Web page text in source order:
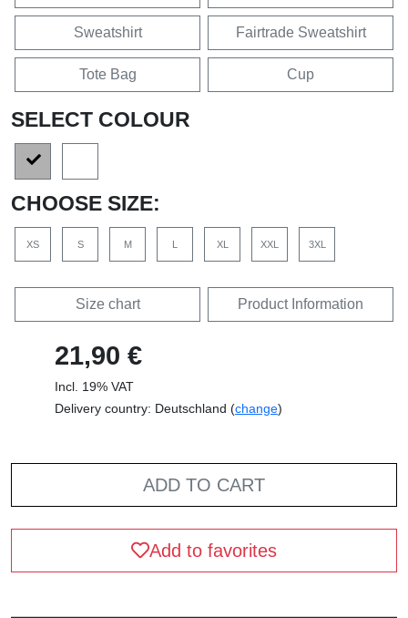
Sweatshirt Fairtrade Sweatshirt
Tote Bag Cup
SELECT COLOUR
CHOOSE SIZE:
XS S M L XL XXL 3XL
Size chart Product Information
21,90 €
Incl. 19% VAT
Delivery country: Deutschland (change)
ADD TO CART
Add to favorites